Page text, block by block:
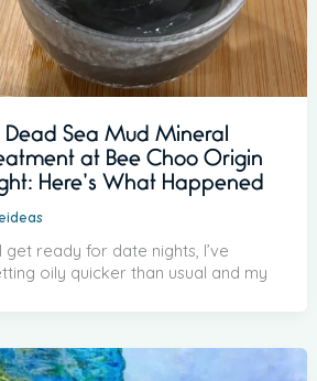
Dead Sea Mud Mineral
at Bee Choo Origin
Here’s What Happened
get ready for date nights, I’ve
oily quicker than usual and my